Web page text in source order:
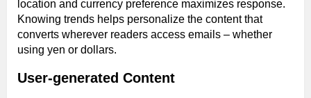
location and currency preference maximizes response.
Knowing trends helps personalize the content that
converts wherever readers access emails – whether
using yen or dollars.
User-generated Content